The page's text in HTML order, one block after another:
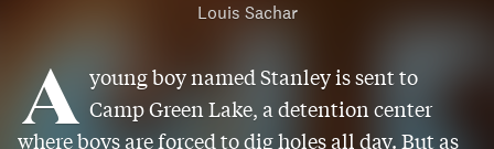
Louis Sachar
A young boy named Stanley is sent to
Camp Green Lake, a detention center
where boys are forced to dig holes all day. But as